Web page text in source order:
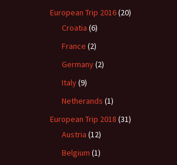
European Trip 2016(20)
Croatia (6)
France (2)
Germany(2)
Italy(9)
Netherands (1)
European Trip 2018 (31)
Austria (12)
Belgium (1)